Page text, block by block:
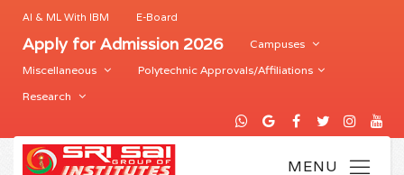
AI & ML With IBM E-Board
Apply for Admission 2026
Campuses
Miscellaneous
Polytechnic Approvals/Affiliations
Research